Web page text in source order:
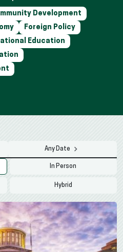
Development
Foreign Policy
Education
Any Date
In Person
Hybrid